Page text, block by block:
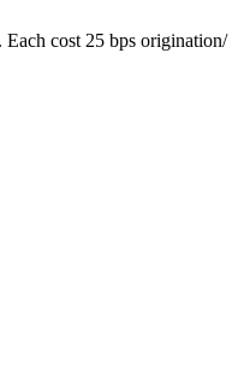
Each cost 25 bps origination/